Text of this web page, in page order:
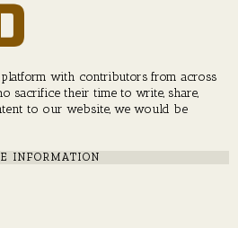
with contributors from across
sacrifice their time to write, share,
to our website, we would be
INFORMATION